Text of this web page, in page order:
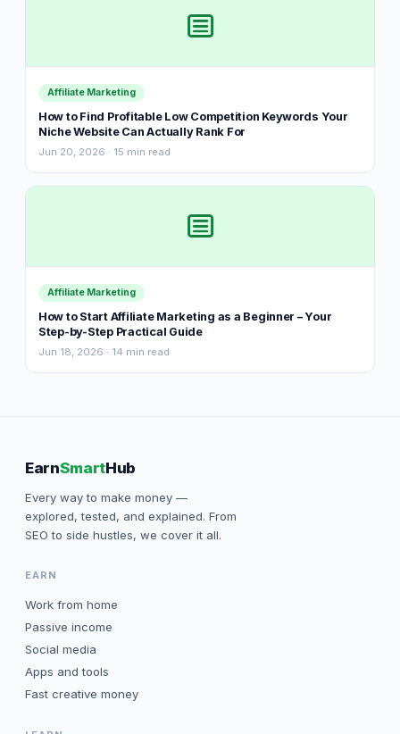
Affiliate Marketing
How to Find Profitable Low Competition Keywords Your
Niche Website Can Actually Rank For
Jun 20, 2026 · 15 min read
Affiliate Marketing
How to Start Affiliate Marketing as a Beginner – Your
Step-by-Step Practical Guide
Jun 18, 2026 · 14 min read
EarnSmartHub
Every way to make money —
explored, tested, and explained. From
SEO to side hustles, we cover it all.
EARN
Work from home
Passive income
Social media
Apps and tools
Fast creative money